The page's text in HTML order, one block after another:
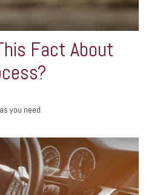
Fact About
you need.